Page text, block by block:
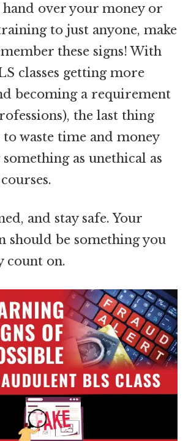
over your money or
to just anyone, make
these signs! With
classes getting more
becoming a requirement
the last thing
to waste time and money
as unethical as
and stay safe. Your
should be something you
count on.